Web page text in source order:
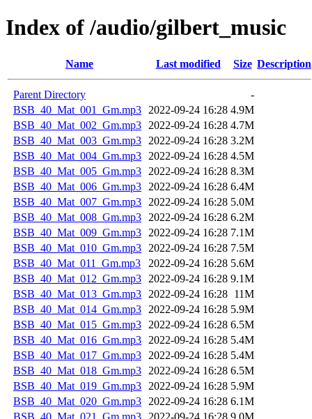
Index of /audio/gilbert_music
Name Last modified Size Description
Parent Directory
-
BSB_40_Mat_001_Gm.mp3
2022-09-24 16:28 4.9M
BSB_40_Mat_002_Gm.mp3
2022-09-24 16:28 4.7M
BSB_40_Mat_003_Gm.mp3
2022-09-24 16:28 3.2M
BSB_40_Mat_004_Gm.mp3
2022-09-24 16:28 4.5M
BSB_40_Mat_005_Gm.mp3
2022-09-24 16:28 8.3M
BSB_40_Mat_006_Gm.mp3
2022-09-24 16:28 6.4M
BSB_40_Mat_007_Gm.mp3
2022-09-24 16:28 5.0M
BSB_40_Mat_008_Gm.mp3
2022-09-24 16:28 6.2M
BSB_40_Mat_009_Gm.mp3
2022-09-24 16:28 7.1M
BSB_40_Mat_010_Gm.mp3
2022-09-24 16:28 7.5M
BSB_40_Mat_011_Gm.mp3
2022-09-24 16:28 5.6M
BSB_40_Mat_012_Gm.mp3
2022-09-24 16:28 9.1M
BSB_40_Mat_013_Gm.mp3
2022-09-24 16:28 11M
BSB_40_Mat_014_Gm.mp3
2022-09-24 16:28 5.9M
BSB_40_Mat_015_Gm.mp3
2022-09-24 16:28 6.5M
BSB_40_Mat_016_Gm.mp3
2022-09-24 16:28 5.4M
BSB_40_Mat_017_Gm.mp3
2022-09-24 16:28 5.4M
BSB_40_Mat_018_Gm.mp3
2022-09-24 16:28 6.5M
BSB_40_Mat_019_Gm.mp3
2022-09-24 16:28 5.9M
BSB_40_Mat_020_Gm.mp3
2022-09-24 16:28 6.1M
BSB_40_Mat_021_Gm.mp3
2022-09-24 16:28 9.0M